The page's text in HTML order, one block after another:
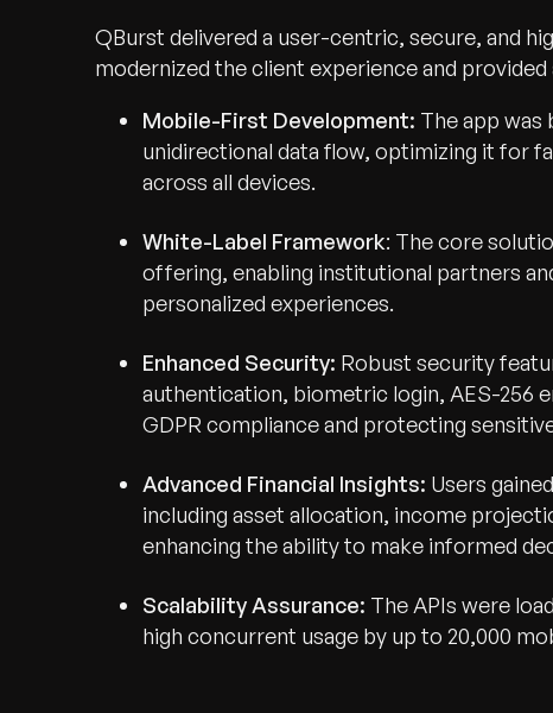
QBurst delivered a user-centric, secure, and
modernized the client experience and provided
Mobile-First Development: The app was
unidirectional data flow, optimizing it for
across all devices.
White-Label Framework: The core
offering, enabling institutional partners
personalized experiences.
Enhanced Security: Robust security
authentication, biometric login, AES-256
GDPR compliance and protecting
Advanced Financial Insights: Users
including asset allocation, income
enhancing the ability to make informed
Scalability Assurance: The APIs were
high concurrent usage by up to 20,000